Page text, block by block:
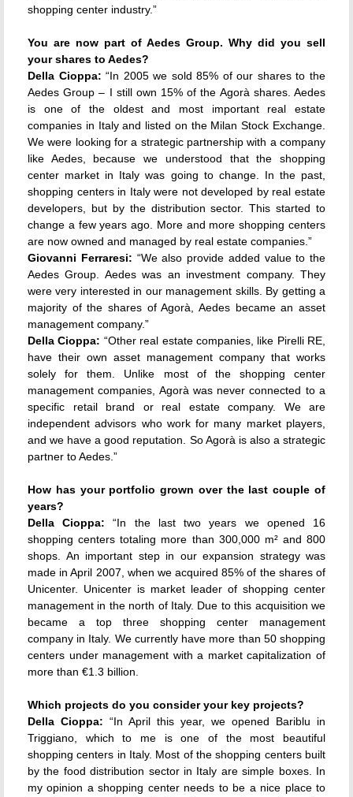
shopping center industry.”
You are now part of Aedes Group. Why did you sell
your shares to Aedes?
Della Cioppa: “In 2005 we sold 85% of our shares to the
Aedes Group – I still own 15% of the Agorà shares. Aedes
is one of the oldest and most important real estate
companies in Italy and listed on the Milan Stock Exchange.
We were looking for a strategic partnership with a company
like Aedes, because we understood that the shopping
center market in Italy was going to change. In the past,
shopping centers in Italy were not developed by real estate
developers, but by the distribution sector. This started to
change a few years ago. More and more shopping centers
are now owned and managed by real estate companies.”
Giovanni Ferraresi: “We also provide added value to the
Aedes Group. Aedes was an investment company. They
were very interested in our management skills. By getting a
majority of the shares of Agorà, Aedes became an asset
management company.”
Della Cioppa: “Other real estate companies, like Pirelli RE,
have their own asset management company that works
solely for them. Unlike most of the shopping center
management companies, Agorà was never connected to a
specific retail brand or real estate company. We are
independent advisors who work for many market players,
and we have a good reputation. So Agorà is also a strategic
partner to Aedes.”
How has your portfolio grown over the last couple of
years?
Della Cioppa: “In the last two years we opened 16
shopping centers totaling more than 300,000 m² and 800
shops. An important step in our expansion strategy was
made in April 2007, when we acquired 85% of the shares of
Unicenter. Unicenter is market leader of shopping center
management in the north of Italy. Due to this acquisition we
became a top three shopping center management
company in Italy. We currently have more than 50 shopping
centers under management with a market capitalization of
more than €1.3 billion.
Which projects do you consider your key projects?
Della Cioppa: “In April this year, we opened Bariblu in
Triggiano, which to me is one of the most beautiful
shopping centers in Italy. Most of the shopping centers built
by the food distribution sector in Italy are simple boxes. In
my opinion a shopping center needs to be a nice place to